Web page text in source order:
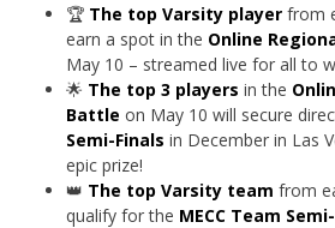
🏆 The top Varsity player from
earn a spot in the Online
May 10 – streamed live for all to
🌟 The top 3 players in the
Battle on May 10 will secure
Semi-Finals in December in Las
epic prize!
👑 The top Varsity team from
qualify for the MECC Team